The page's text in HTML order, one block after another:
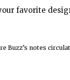
favorite
Buzz’s notes